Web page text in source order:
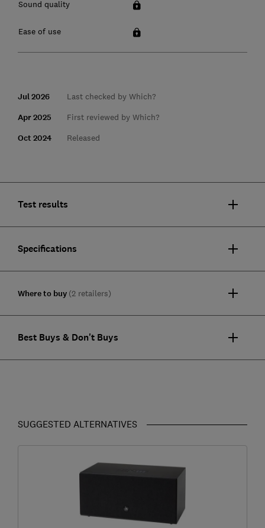
Sound quality
Ease of use
Jul 2026 Last checked by Which?
Apr 2025 First reviewed by Which?
Oct 2024 Released
Test results
Specifications
Where to buy (2 retailers)
Best Buys & Don't Buys
SUGGESTED ALTERNATIVES